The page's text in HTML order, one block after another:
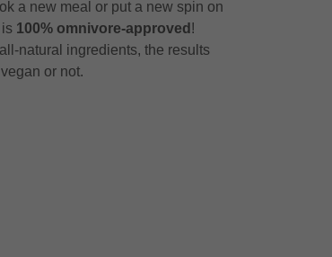
a new meal or put a new spin on
100% omnivore-approved !
natural ingredients, the results
or not.